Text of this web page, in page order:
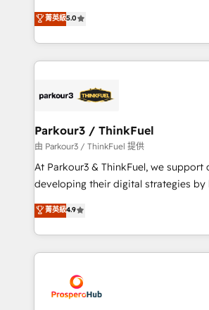
Website design Let’s turn your CRM into your growth
engine!
Marketing with our exclusive
BOOMS and BOOST. Together, they
combination that has driven
businesses worldwide. As Elite HubSpot Partners, we
strategies that integrate data-driven
companies scale faster and smarter. 🔹 BOOMS:
Demand generation for all your buyers With
you invest in 100% of your buyers,
growth and positioning yourself as
transformation process A
implement HubSpot effectively and
record of business transformation,
approach has helped brands
菁英級5.0
Parkour3 / ThinkFuel
由 Parkour3 / ThinkFuel 提供
At Parkour3 & ThinkFuel, we support
developing their digital strategies by
technologies and automating their
sales processes to generate growth.
from Strategy to Operations. We
onboarding and implementation,
extensive experience working with
and manufacturers since 2002, we
菁英級4.9